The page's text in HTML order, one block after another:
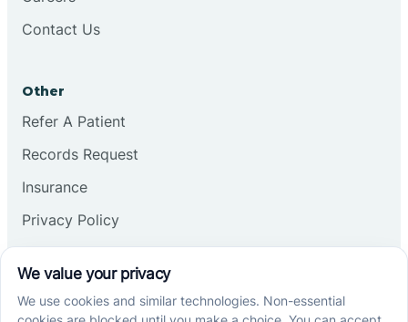
Contact Us
Other
Refer A Patient
Records Request
Insurance
Privacy Policy
Services
School-Based ABA Therapy